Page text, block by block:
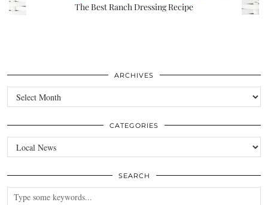
The Best Ranch Dressing Recipe
ARCHIVES
Archives
CATEGORIES
Categories
SEARCH